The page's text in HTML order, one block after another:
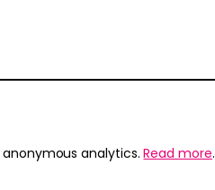
anonymous analytics.Read more.